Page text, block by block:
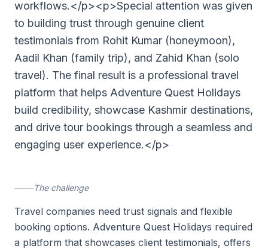
workflows.</p><p>Special attention was given
to building trust through genuine client
testimonials from Rohit Kumar (honeymoon),
Aadil Khan (family trip), and Zahid Khan (solo
travel). The final result is a professional travel
platform that helps Adventure Quest Holidays
build credibility, showcase Kashmir destinations,
and drive tour bookings through a seamless and
engaging user experience.</p>
The challenge
Travel companies need trust signals and flexible
booking options. Adventure Quest Holidays required
a platform that showcases client testimonials, offers